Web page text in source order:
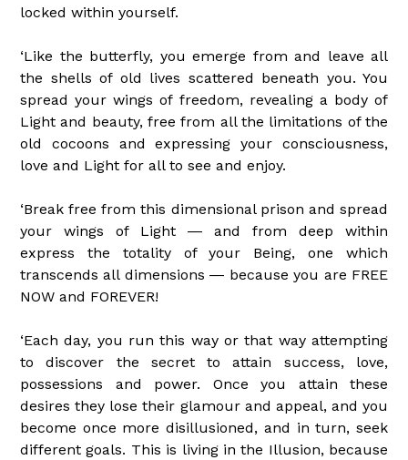
locked within yourself.
‘Like the butterfly, you emerge from and leave all
the shells of old lives scattered beneath you. You
spread your wings of freedom, revealing a body of
Light and beauty, free from all the limitations of the
old cocoons and expressing your consciousness,
love and Light for all to see and enjoy.
‘Break free from this dimensional prison and spread
your wings of Light ― and from deep within
express the totality of your Being, one which
transcends all dimensions ― because you are FREE
NOW and FOREVER!
‘Each day, you run this way or that way attempting
to discover the secret to attain success, love,
possessions and power. Once you attain these
desires they lose their glamour and appeal, and you
become once more disillusioned, and in turn, seek
different goals. This is living in the Illusion, because